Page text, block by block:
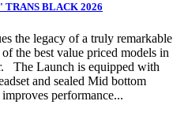
BLACK 2026
the legacy of a truly remarkable
the best value priced models in
The Launch is equipped with
and sealed Mid bottom
performance...